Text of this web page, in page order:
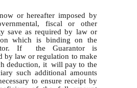
or hereafter imposed by
fiscal or other
save as required by law or
which is binding on the
If the Guarantor is
by law or regulation to make
deduction, it will pay to the
such additional amounts
to ensure receipt by